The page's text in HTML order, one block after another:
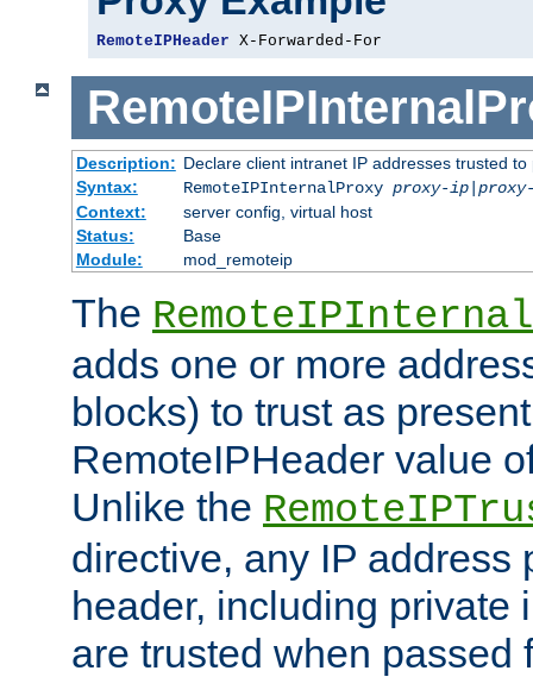
RemoteIPHeader X-Forwarded-For
Description: Declare client intranet IP addresses trusted
Syntax:
RemoteIPInternalProxy proxy-ip|
Context:
server config, virtual host
Status:
Base
Module:
mod_remoteip
The
adds one or more
blocks) to trust as
RemoteIPHeader value
Unlike the
directive, any IP address
header, including private
are trusted when passed